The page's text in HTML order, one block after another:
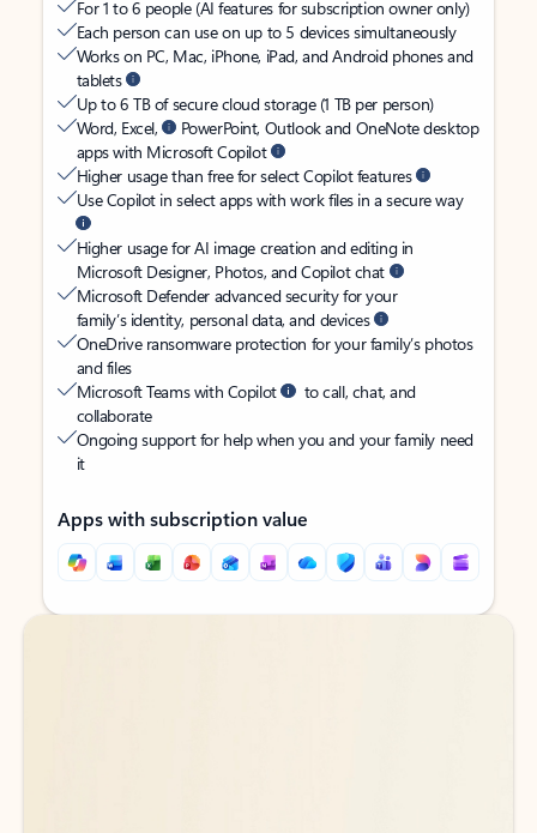
For 1 to 6 people (AI features for subscription owner only)
Each person can use on up to 5 devices simultaneously
Works on PC, Mac, iPhone, iPad, and Android phones and
tablets
Up to 6 TB of secure cloud storage (1 TB per person)
Word, Excel,
PowerPoint, Outlook and OneNote desktop
apps with Microsoft Copilot
Higher usage than free for select Copilot features
Use Copilot in select apps with work files in a secure way
Higher usage for AI image creation and editing in
Microsoft Designer, Photos, and Copilot chat
Microsoft Defender advanced security for your
family’s identity, personal data, and devices
OneDrive ransomware protection for your family’s photos
and files
Microsoft Teams with Copilot
to call, chat, and
collaborate
Ongoing support for help when you and your family need
it
Apps with subscription value
Back to tabs
Back to tabs